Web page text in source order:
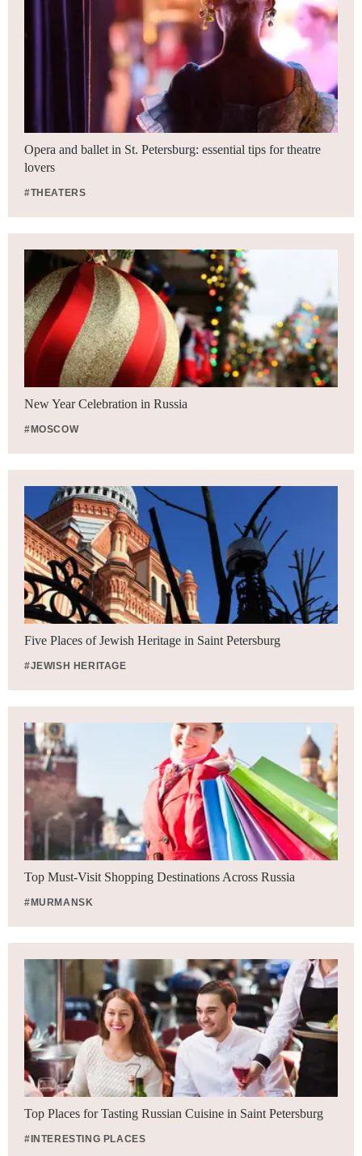
Opera and ballet in St. Petersburg: essential tips for theatre
lovers
#THEATERS
New Year Celebration in Russia
#MOSCOW
Five Places of Jewish Heritage in Saint Petersburg
#JEWISH HERITAGE
Top Must-Visit Shopping Destinations Across Russia
#MURMANSK
Top Places for Tasting Russian Cuisine in Saint Petersburg
#INTERESTING PLACES